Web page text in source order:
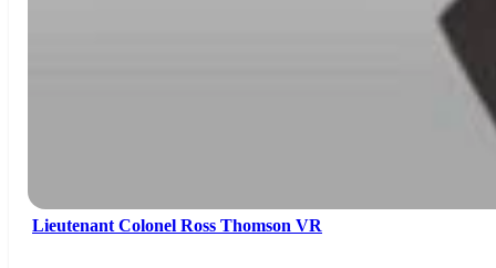
Lieutenant Colonel Ross Thomson VR